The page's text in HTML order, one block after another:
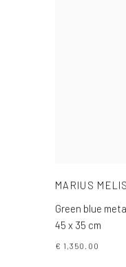
MARIUS
Green blue
45 x 35 cm
€ 1,350.00